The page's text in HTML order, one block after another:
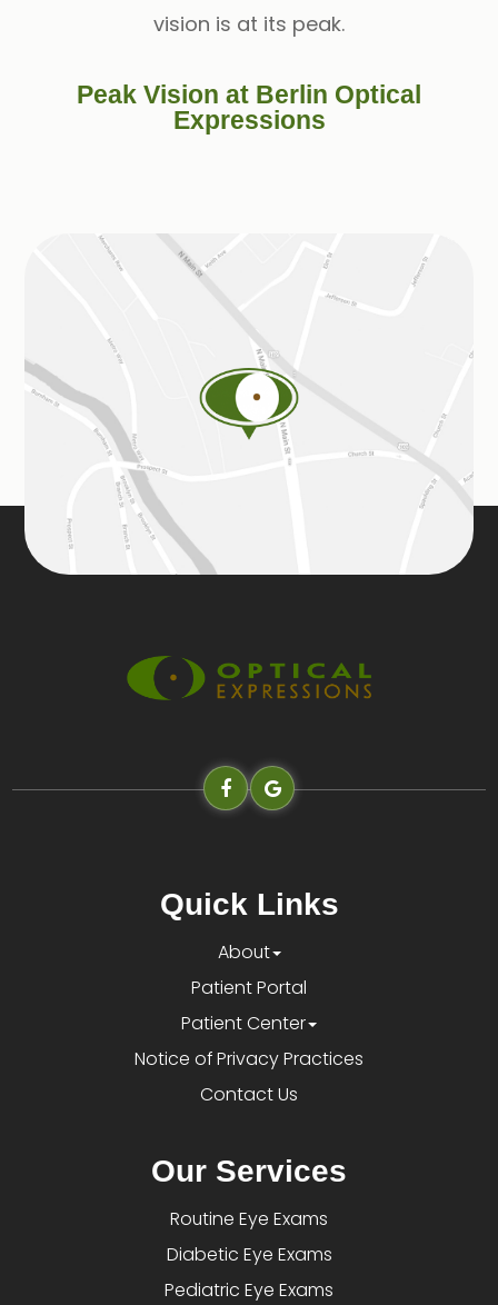
vision is at its peak.
Peak Vision at Berlin Optical
Expressions
Quick Links
About
Patient Portal
Patient Center
Notice of Privacy Practices
Contact Us
Our Services
Routine Eye Exams
Diabetic Eye Exams
Pediatric Eye Exams